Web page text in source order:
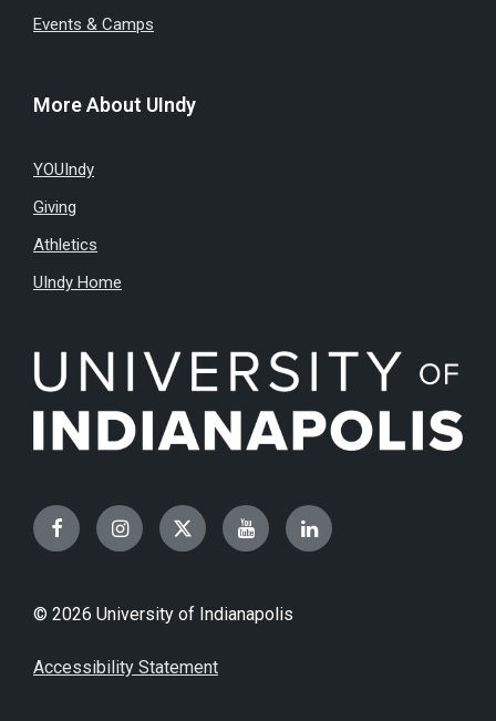
Events & Camps
More About UIndy
YOUIndy
Giving
Athletics
UIndy Home
FacebookInstagramTwitterYouTubeLinkedIn
© 2026 University of Indianapolis
Accessibility Statement